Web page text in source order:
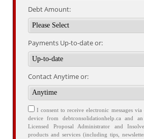
Debt Amount:
Payments Up-to-date or:
Contact Anytime or:
I consent to receive electronic messages
device from debtconsolidationhelp.ca and
Licensed Proposal Administrator and
products and services (including tips,